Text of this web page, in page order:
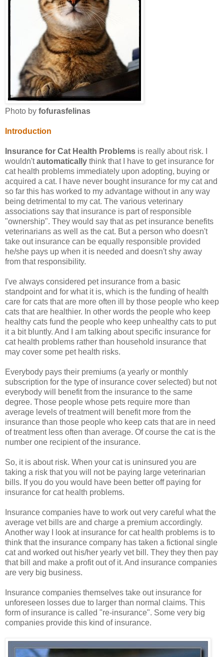
Photo by fofurasfelinas
Introduction
Insurance for Cat Health Problems is really about risk. I
wouldn'tautomatically think that I have to get insurance for
cat health problems immediately upon adopting, buying or
acquired a cat. I have never bought insurance for my cat and
so far this has worked to my advantage without in any way
being detrimental to my cat. The various veterinary
associations say that insurance is part of responsible
"ownership". They would say that as pet insurance benefits
veterinarians as well as the cat. But a person who doesn't
take out insurance can be equally responsible provided
he/she pays up when it is needed and doesn't shy away
from that responsibility.
I've always considered pet insurance from a basic
standpoint and for what it is, which is the funding of health
care for cats that are more often ill by those people who keep
cats that are healthier. In other words the people who keep
healthy cats fund the people who keep unhealthy cats to put
it a bit bluntly. And I am talking about specific insurance for
cat health problems rather than household insurance that
may cover some pet health risks.
Everybody pays their premiums (a yearly or monthly
subscription for the type of insurance cover selected) but not
everybody will benefit from the insurance to the same
degree. Those people whose pets require more than
average levels of treatment will benefit more from the
insurance than those people who keep cats that are in need
of treatment less often than average. Of course the cat is the
number one recipient of the insurance.
So, it is about risk. When your cat is uninsured you are
taking a risk that you will not be paying large veterinarian
bills. If you do you would have been better off paying for
insurance for cat health problems.
Insurance companies have to work out very careful what the
average vet bills are and charge a premium accordingly.
Another way I look at insurance for cat health problems is to
think that the insurance company has taken a fictional single
cat and worked out his/her yearly vet bill. They they then pay
that bill and make a profit out of it. And insurance companies
are very big business.
Insurance companies themselves take out insurance for
unforeseen losses due to larger than normal claims. This
form of insurance is called "re-insurance". Some very big
companies provide this kind of insurance.